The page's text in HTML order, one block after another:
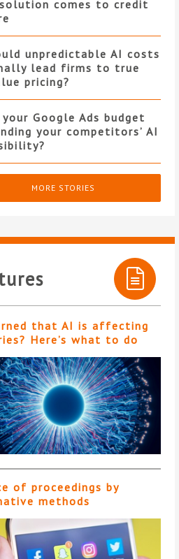
comes to credit
unpredictable AI costs
lead firms to true
pricing?
Google Ads budget
your competitors’ AI
MORE STORIES
that AI is affecting
Here’s what to do
of proceedings by
methods